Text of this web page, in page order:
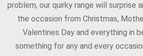
problem, our quirky range will surprise
the occasion from Christmas,
Valentines Day and everything in
something for any and every